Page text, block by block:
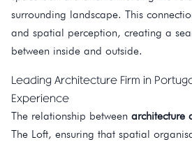
surrounding landscape. This
and spatial perception, creating a
between inside and outside.
Leading Architecture Firm in
Experience
The relationship between architecture
The Loft, ensuring that spatial